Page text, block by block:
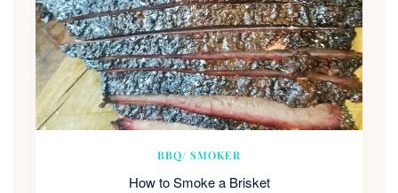
BBQ/ SMOKER
How to Smoke a Brisket